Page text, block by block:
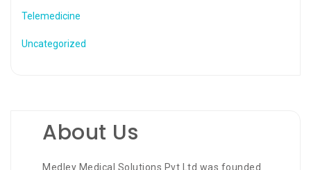
Telemedicine
Uncategorized
About Us
Medley Medical Solutions Pvt Ltd was founded